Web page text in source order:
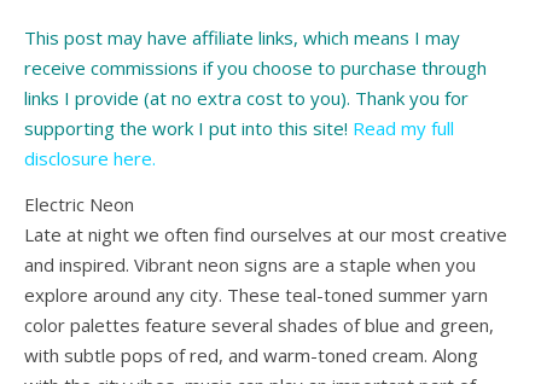
This post may have affiliate links, which means I may
receive commissions if you choose to purchase through
links I provide (at no extra cost to you). Thank you for
supporting the work I put into this site! Read my full
disclosure here.
Electric Neon
Late at night we often find ourselves at our most creative
and inspired. Vibrant neon signs are a staple when you
explore around any city. These teal-toned summer yarn
color palettes feature several shades of blue and green,
with subtle pops of red, and warm-toned cream. Along